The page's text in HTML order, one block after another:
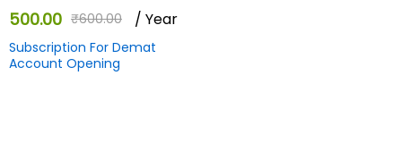
500.00 ₹600.00 / Year
Subscription For Demat
Account Opening